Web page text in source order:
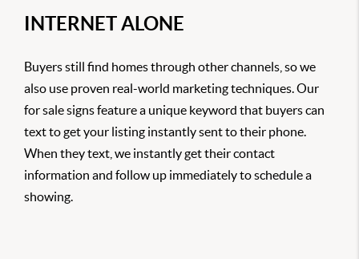
INTERNET ALONE
Buyers still find homes through other channels, so we
also use proven real-world marketing techniques. Our
for sale signs feature a unique keyword that buyers can
text to get your listing instantly sent to their phone.
When they text, we instantly get their contact
information and follow up immediately to schedule a
showing.